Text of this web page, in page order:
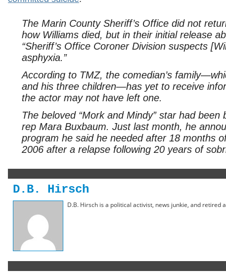
The Marin County Sheriff’s Office did not
how Williams died, but in their initial release
“Sheriff’s Office Coroner Division suspects
asphyxia.”
According to TMZ, the comedian’s
and his three children—has yet to receive
the actor may not have left one.
The beloved “Mork and Mindy” star had
rep Mara Buxbaum. Just last month, he
program he said he needed after 18 months
2006 after a relapse following 20 years of
D.B. Hirsch
D.B. Hirsch is a political activist, news junkie, and retired